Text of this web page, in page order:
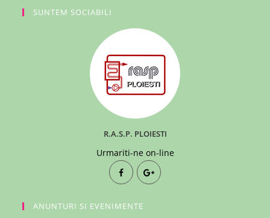
SUNTEM SOCIABILI
R.A.S.P. PLOIESTI
Urmariti-ne on-line
ANUNTURI SI EVENIMENTE